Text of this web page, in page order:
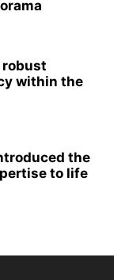
within the
the
to life